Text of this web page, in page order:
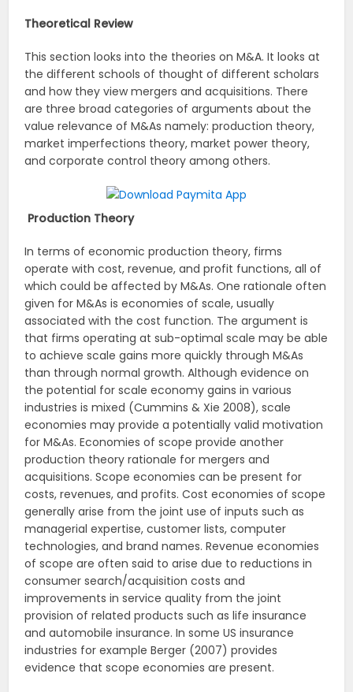
Theoretical Review
This section looks into the theories on M&A. It looks at
the different schools of thought of different scholars
and how they view mergers and acquisitions. There
are three broad categories of arguments about the
value relevance of M&As namely: production theory,
market imperfections theory, market power theory,
and corporate control theory among others.
Production Theory
In terms of economic production theory, firms
operate with cost, revenue, and profit functions, all of
which could be affected by M&As. One rationale often
given for M&As is economies of scale, usually
associated with the cost function. The argument is
that firms operating at sub-optimal scale may be able
to achieve scale gains more quickly through M&As
than through normal growth. Although evidence on
the potential for scale economy gains in various
industries is mixed (Cummins & Xie 2008), scale
economies may provide a potentially valid motivation
for M&As. Economies of scope provide another
production theory rationale for mergers and
acquisitions. Scope economies can be present for
costs, revenues, and profits. Cost economies of scope
generally arise from the joint use of inputs such as
managerial expertise, customer lists, computer
technologies, and brand names. Revenue economies
of scope are often said to arise due to reductions in
consumer search/acquisition costs and
improvements in service quality from the joint
provision of related products such as life insurance
and automobile insurance. In some US insurance
industries for example Berger (2007) provides
evidence that scope economies are present.